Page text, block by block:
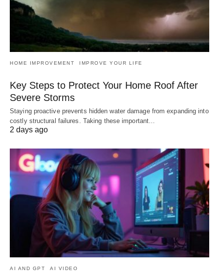
HOME IMPROVEMENT IMPROVE YOUR LIFE
Key Steps to Protect Your Home Roof After
Severe Storms
Staying proactive prevents hidden water damage from expanding into
costly structural failures. Taking these important…
2 days ago
AI AND GPT AI VIDEO